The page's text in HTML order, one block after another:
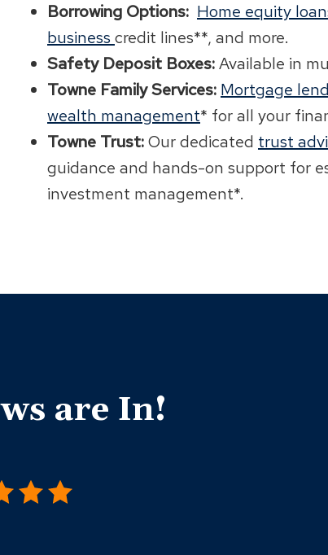
Borrowing Options: Home equity
business credit lines**, and more.
Safety Deposit Boxes:Available in
Towne Family Services: Mortgage
wealth management* for all your
Towne Trust:Our dedicated trust
guidance and hands-on support for
investment management*.
are In!